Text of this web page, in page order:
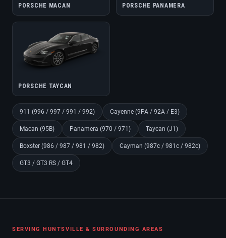
PORSCHE MACAN PORSCHE PANAMERA
PORSCHE TAYCAN
911 (996 / 997 / 991 / 992) Cayenne (9PA / 92A / E3)
Macan (95B) Panamera (970 / 971) Taycan (J1)
Boxster (986 / 987 / 981 / 982) Cayman (987c / 981c / 982c)
GT3 / GT3 RS / GT4
SERVING HUNTSVILLE & SURROUNDING AREAS